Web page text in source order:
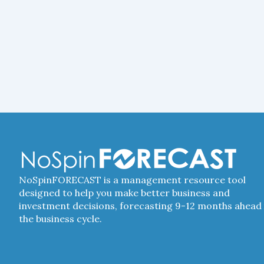
NoSpinFORECAST is a management resource tool
designed to help you make better business and
investment decisions, forecasting 9-12 months ahead
the business cycle.